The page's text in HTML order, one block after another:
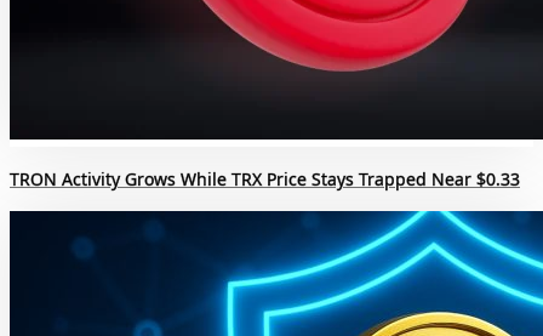
TRON Activity Grows While TRX Price Stays Trapped Near $0.33